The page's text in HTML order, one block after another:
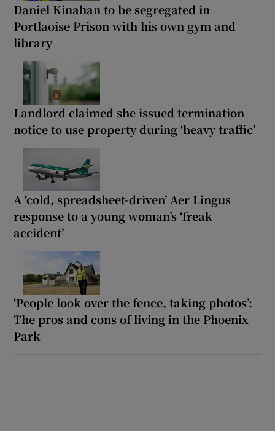
Daniel Kinahan to be segregated in
Portlaoise Prison with his own gym and
library
Landlord claimed she issued termination
notice to use property during ‘heavy traffic’
A ‘cold, spreadsheet-driven’ Aer Lingus
response to a young woman’s ‘freak
accident’
‘People look over the fence, taking photos’:
The pros and cons of living in the Phoenix
Park